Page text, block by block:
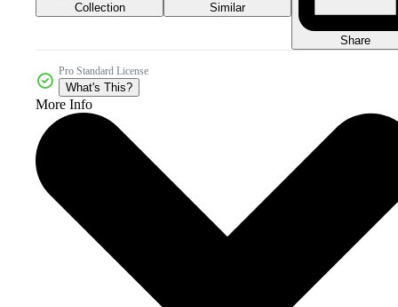
Collection Similar
Share
Pro Standard License
What's This?
More Info